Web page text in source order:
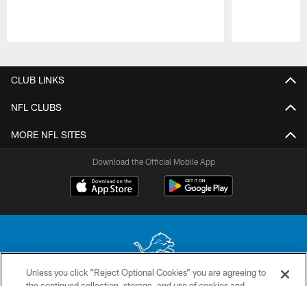
CLUB LINKS
NFL CLUBS
MORE NFL SITES
Download the Official Mobile App
Unless you click “Reject Optional Cookies” you are agreeing to